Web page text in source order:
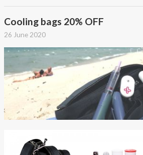
Cooling bags 20% OFF
26 June 2020